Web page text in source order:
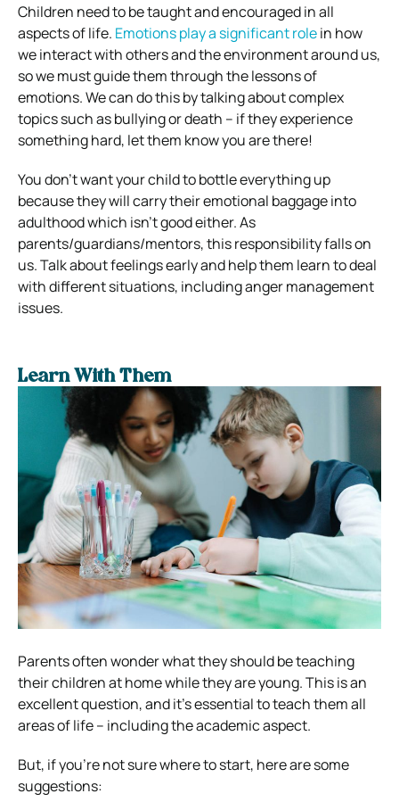
Children need to be taught and encouraged in all
aspects of life. Emotions play a significant rolein how
we interact with others and the environment around us,
so we must guide them through the lessons of
emotions. We can do this by talking about complex
topics such as bullying or death – if they experience
something hard, let them know you are there!
You don’t want your child to bottle everything up
because they will carry their emotional baggage into
adulthood which isn’t good either. As
parents/guardians/mentors, this responsibility falls on
us. Talk about feelings early and help them learn to deal
with different situations, including anger management
issues.
Learn With Them
Parents often wonder what they should be teaching
their children at home while they are young. This is an
excellent question, and it’s essential to teach them all
areas of life – including the academic aspect.
But, if you’re not sure where to start, here are some
suggestions: